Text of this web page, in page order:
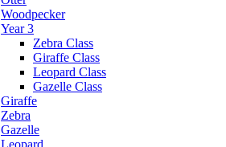
Woodpecker
Year 3
Zebra Class
Giraffe Class
Leopard Class
Gazelle Class
Giraffe
Zebra
Gazelle
Leopard